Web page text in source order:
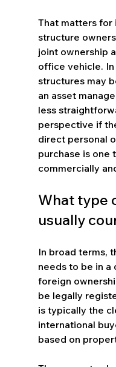
That matters for
structure
joint ownership
office vehicle. In
structures may
an asset
less
perspective if
direct personal
purchase is one
commercially
What type
usually
In broad terms,
needs to be in a
foreign
be legally
is typically the
international
based on